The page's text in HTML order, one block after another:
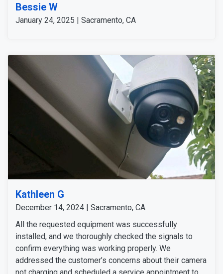
Bessie W
January 24, 2025 | Sacramento, CA
Kathleen G
December 14, 2024 | Sacramento, CA
All the requested equipment was successfully
installed, and we thoroughly checked the signals to
confirm everything was working properly. We
addressed the customer’s concerns about their camera
not charging and scheduled a service appointment to